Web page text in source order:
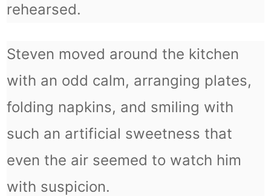
rehearsed.
Steven moved around the kitchen
with an odd calm, arranging plates,
folding napkins, and smiling with
such an artificial sweetness that
even the air seemed to watch him
with suspicion.